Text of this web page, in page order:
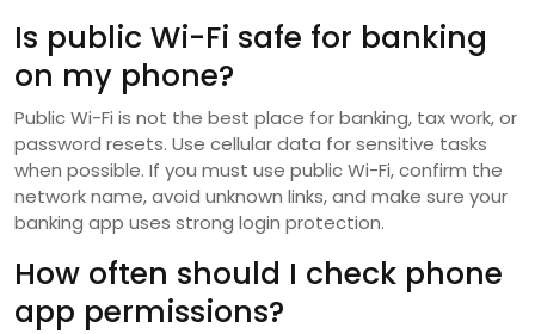
Is public Wi-Fi safe for banking
on my phone?
Public Wi-Fi is not the best place for banking, tax work, or
password resets. Use cellular data for sensitive tasks
when possible. If you must use public Wi-Fi, confirm the
network name, avoid unknown links, and make sure your
banking app uses strong login protection.
How often should I check phone
app permissions?